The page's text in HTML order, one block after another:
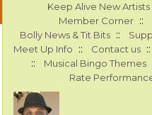
Keep Alive New Artists
Member Corner ::
Bolly News & Tit Bits ::
Meet Up Info :: Contact us ::
:: Musical Bingo Themes
Rate